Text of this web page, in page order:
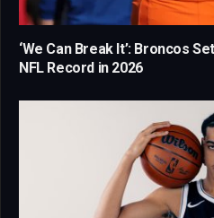
‘We Can Break It’: Broncos
NFL Record in 2026